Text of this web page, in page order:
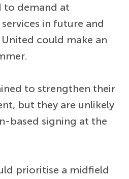
to demand at
in future and
could make an
to strengthen their
but they are unlikely
based signing at the
prioritise a midfield